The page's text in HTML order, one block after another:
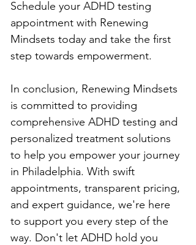
Schedule your ADHD testing
appointment with Renewing
Mindsets today and take the first
step towards empowerment.
In conclusion, Renewing Mindsets
is committed to providing
comprehensive ADHD testing and
personalized treatment solutions
to help you empower your journey
in Philadelphia. With swift
appointments, transparent pricing,
and expert guidance, we're here
to support you every step of the
way. Don't let ADHD hold you